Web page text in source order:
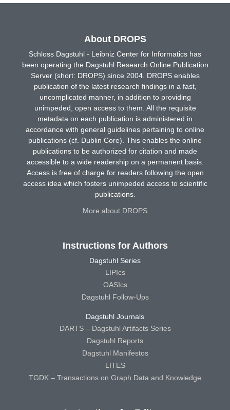
About DROPS
Schloss Dagstuhl - Leibniz Center for Informatics has
been operating the Dagstuhl Research Online Publication
Server (short: DROPS) since 2004. DROPS enables
publication of the latest research findings in a fast,
uncomplicated manner, in addition to providing
unimpeded, open access to them. All the requisite
metadata on each publication is administered in
accordance with general guidelines pertaining to online
publications (cf. Dublin Core). This enables the online
publications to be authorized for citation and made
accessible to a wide readership on a permanent basis.
Access is free of charge for readers following the open
access idea which fosters unimpeded access to scientific
publications.
More about DROPS
Instructions for Authors
Dagstuhl Series
LIPIcs
OASIcs
Dagstuhl Follow-Ups
Dagstuhl Journals
DARTS – Dagstuhl Artifacts Series
Dagstuhl Reports
Dagstuhl Manifestos
LITES
TGDK – Transactions on Graph Data and Knowledge